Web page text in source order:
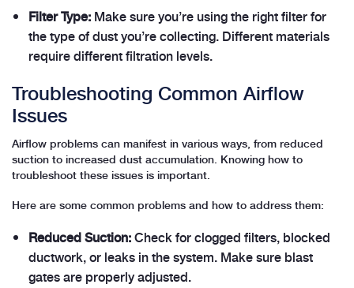
Filter Type:Make sure you’re using the right filter for
the type of dust you’re collecting. Different materials
require different filtration levels.
Troubleshooting Common Airflow
Issues
Airflow problems can manifest in various ways, from reduced
suction to increased dust accumulation. Knowing how to
troubleshoot these issues is important.
Here are some common problems and how to address them:
Reduced Suction:Check for clogged filters, blocked
ductwork, or leaks in the system. Make sure blast
gates are properly adjusted.